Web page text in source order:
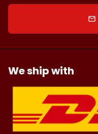
email
We ship with